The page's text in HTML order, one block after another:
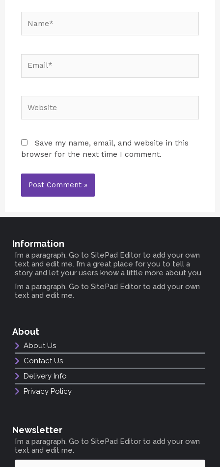
Save my name, email, and website in this
browser for the next time I comment.
Information
I’m a paragraph. Go to SitePad Editor to add your own
text and edit me. I’m a great place for you to tell a
story and let your users know a little more about you.
I’m a paragraph. Go to SitePad Editor to add your own
text and edit me.
About
About Us
Contact Us
Delivery Info
Privacy Policy
Newsletter
I’m a paragraph. Go to SitePad Editor to add your own
text and edit me.